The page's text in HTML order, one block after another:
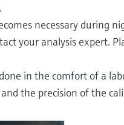
necessary during
your analysis expert.
in the comfort of a
the precision of the